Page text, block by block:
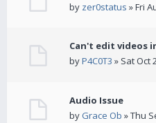
by zer0status » Fri
Can't edit videos
byP4C0T3 » Sat Oct
Audio Issue
by Grace Ob » Thu